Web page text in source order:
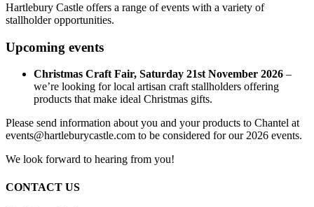
Hartlebury Castle offers a range of events with a variety of
stallholder opportunities.
Upcoming events
Christmas Craft Fair, Saturday 21st November 2026 –
we’re looking for local artisan craft stallholders offering
products that make ideal Christmas gifts.
Please send information about you and your products to Chantel at
events@hartleburycastle.com to be considered for our 2026 events.
We look forward to hearing from you!
CONTACT US